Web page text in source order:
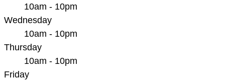
10am - 10pm
Wednesday
10am - 10pm
Thursday
10am - 10pm
Friday